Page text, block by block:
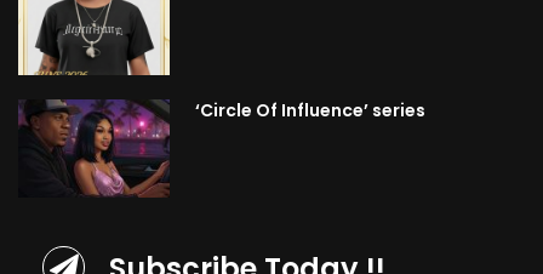
‘Circle Of Influence’ series